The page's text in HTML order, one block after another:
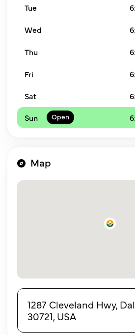
Tue
Wed
Thu
Fri
Sat
Sun
Map
1287 Cleveland Hwy,
30721, USA